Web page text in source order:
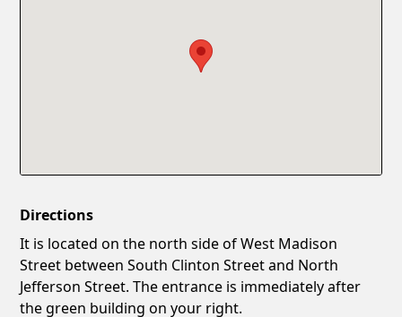
Directions
It is located on the north side of West Madison
Street between South Clinton Street and North
Jefferson Street. The entrance is immediately after
the green building on your right.